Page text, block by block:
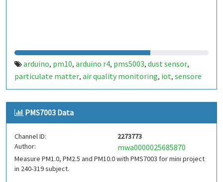
arduino, pm10, arduino r4, pms5003, dust sensor,
particulate matter, air quality monitoring, iot, sensore
polveri,particolato,monitoraggio qualità dell'aria,
qualità aria,pm2.5,pm1.0,inquinamento atmosferico,
fine dust,polveri fini
ferraris,torino,giornata della scienza 2026,andrea del
dottore,giornata della scienza
PMS7003 Data
Channel ID:
2273773
Author:
mwa0000025685870
Measure PM1.0, PM2.5 and PM10.0 with PMS7003 for mini project
in 240-319 subject.